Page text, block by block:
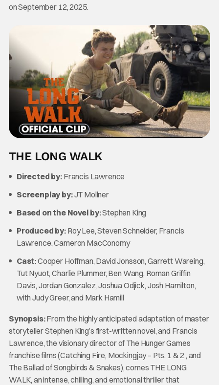
on September 12, 2025.
THE LONG WALK
Directed by: Francis Lawrence
Screenplay by:JT Mollner
Based on the Novel by:Stephen King
Produced by: Roy Lee, Steven Schneider, Francis
Lawrence, Cameron MacConomy
Cast:Cooper Hoffman, David Jonsson, Garrett Wareing,
Tut Nyuot, Charlie Plummer, Ben Wang, Roman Griffin
Davis, Jordan Gonzalez, Joshua Odjick, Josh Hamilton,
with Judy Greer, and Mark Hamill
Synopsis:From the highly anticipated adaptation of master
storyteller Stephen King’s first-written novel, and Francis
Lawrence, the visionary director of The Hunger Games
franchise films (Catching Fire, Mockingjay – Pts. 1 & 2 , and
The Ballad of Songbirds & Snakes), comes THE LONG
WALK, an intense, chilling, and emotional thriller that